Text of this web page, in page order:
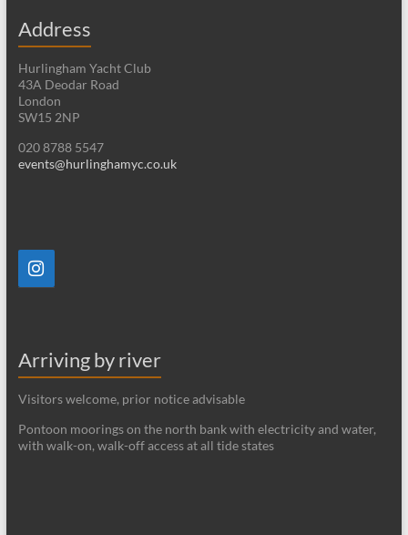
Address
Hurlingham Yacht Club
43A Deodar Road
London
SW15 2NP
020 8788 5547
events@hurlinghamyc.co.uk
Arriving by river
Visitors welcome, prior notice advisable
Pontoon moorings on the north bank with electricity and water,
with walk-on, walk-off access at all tide states